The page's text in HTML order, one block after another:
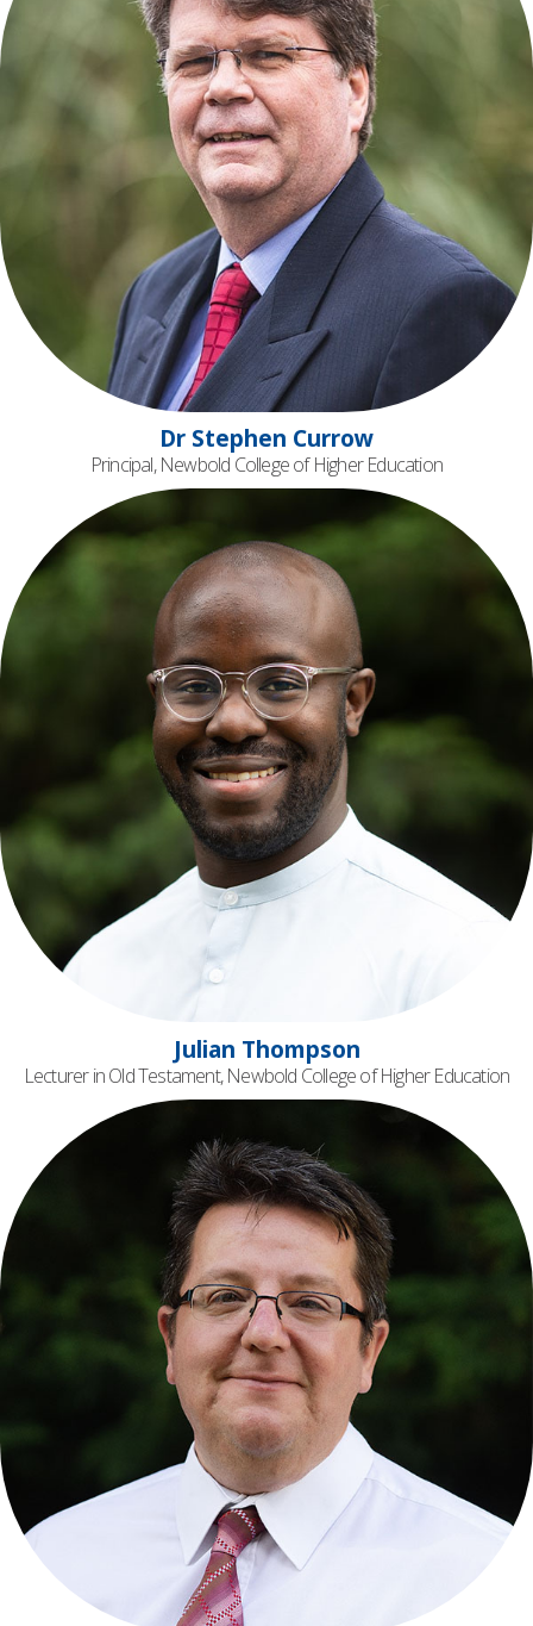
Dr Stephen Currow
Principal, Newbold College of Higher Education
Julian Thompson
Lecturer in Old Testament, Newbold College of Higher Education